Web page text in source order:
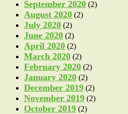
September 2020 (2)
August 2020 (2)
July 2020 (2)
June 2020 (2)
April 2020 (2)
March 2020 (2)
February 2020 (2)
January 2020 (2)
December 2019 (2)
November 2019 (2)
October 2019 (2)